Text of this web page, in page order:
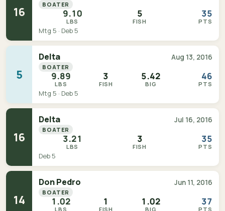
16
BOATER
9.10
LBS
5
FISH
35
PTS
Mtg 5 · Deb 5
5
Delta Aug 13, 2016
BOATER
9.89
LBS
3
FISH
5.42
BIG
46
PTS
Mtg 5 · Deb 5
16
Delta Jul 16, 2016
BOATER
3.21
LBS
3
FISH
35
PTS
Deb 5
14
Don Pedro Jun 11, 2016
BOATER
1.02
LBS
1
FISH
1.02
BIG
37
PTS